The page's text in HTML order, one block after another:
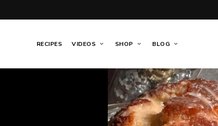
RECIPES VIDEOS SHOP BLOG
GAME DAY/